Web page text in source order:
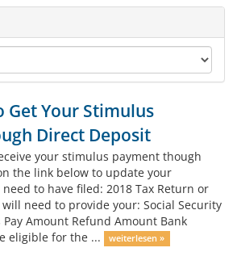
Get Your Stimulus
Direct Deposit
your stimulus payment though
the link below to update your
to have filed: 2018 Tax Return or
will need to provide your: Social Security
Amount Refund Amount Bank
eligible for the ...
weiterlesen »